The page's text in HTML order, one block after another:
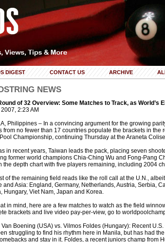
DIGEST CONTACT US ARCHIVE
NEWS
of 32 Overview: Some Matches to Track, as World’s
2:23 AM
Philippines – In a convincing argument for the growing
from no fewer than 17 countries populate the brackets in the
Championship, continuing Thursday at the Araneta
in recent years, Taiwan leads the pack, placing seven
former world champions Chia-Ching Wu and Fong-Pang
the depth chart with five players remaining, including 2004
of the remaining field reads like the roll call at the U.N.,
and Asia: England, Germany, Netherlands, Austria, Serbia,
Hungary, Viet Nam, Japan and Korea.
in mind, here are a few matches to watch as the field
brackets and live video pay-per-view, go to
Boening (USA) vs. Vilmos Foldes (Hungary): Recent
struggling to find his rhythm here in Manila, but has had
and stay in it. Foldes, a recent juniors champ from